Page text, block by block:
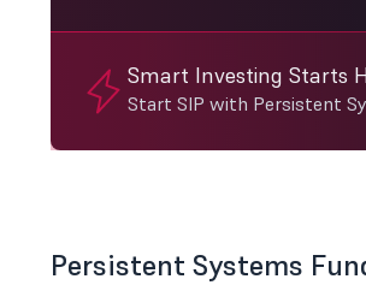
Smart Investing Starts
Start SIP with Persistent
Persistent Systems